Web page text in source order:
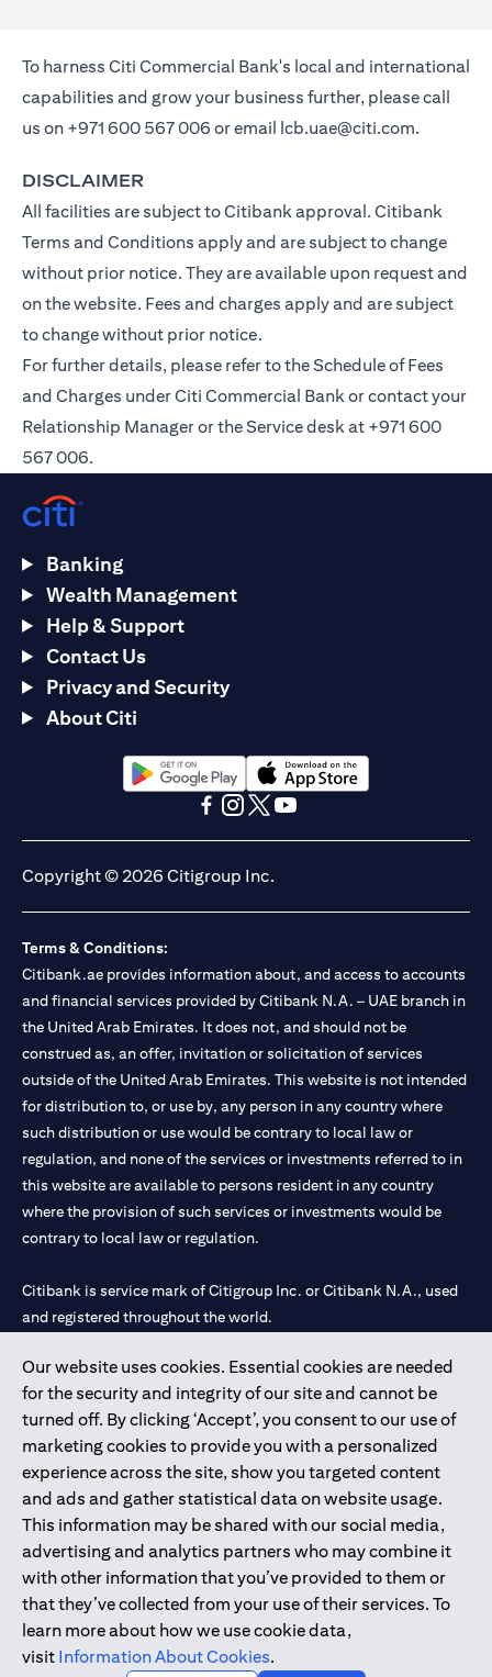
To harness Citi Commercial Bank's local and international
capabilities and grow your business further, please call
us on +971 600 567 006 or email lcb.uae@citi.com.
DISCLAIMER
All facilities are subject to Citibank approval. Citibank
Terms and Conditions apply and are subject to change
without prior notice. They are available upon request and
on thewebsite. Fees and charges apply and are subject
to change without prior notice.
For further details, please refer to the Schedule of Fees
and Charges under Citi Commercial Bank or contact your
Relationship Manager or the Service desk at +971 600
567 006.
Our website uses cookies. Essential cookies are needed
for the security and integrity of our site and cannot be
turned off. By clicking ‘Accept’, you consent to our use of
marketing cookies to provide you with a personalized
experience across the site, show you targeted content
and ads and gather statistical data on website usage.
This information may be shared with our social media,
advertising and analytics partners who may combine it
with other information that you’ve provided to them or
that they’ve collected from your use of their services. To
learn more about how we use cookie data,
visit Information About Cookies.
Banking
Wealth Management
Help & Support
Contact Us
Privacy and Security
About Citi
opens in a new tabopens in a new tab
Copyright © 2026 Citigroup Inc.
Terms & Conditions:
Citibank.ae provides information about, and access to accounts
and financial services provided by Citibank N.A. – UAE branch in
the United Arab Emirates. It does not, and should not be
construed as, an offer, invitation or solicitation of services
outside of the United Arab Emirates. This website is not intended
for distribution to, or use by, any person in any country where
such distribution or use would be contrary to local law or
regulation, and none of the services or investments referred to in
this website are available to persons resident in any country
where the provision of such services or investments would be
contrary to local law or regulation.
Citibank is service mark of Citigroup Inc. or Citibank N.A., used
and registered throughout the world.
Citibank N.A. UAE is registered with Central Bank of UAE under
license numbers 202563 for Al Wasl Branch Dubai, 531989 for
Mall of the Emirates Branch Dubai, and CN-1002019 for Abu
Dhabi Branch. Tel: 04 311 4000.
Citibank N.A. - UAE Branch is licensed by the Central Bank of the
UAE as a branch of a foreign bank.
Citibank N.A. UAE is licensed with UAE Securities and
Commodities Authority (“SCA”) to undertake the financial
activity of A) Financial Consulting, Introduction and Promotion
under license number 20200000097 B) Trading Broker in
International Markets under license number 20200000198 C)
Portfolios Management under license number 20200000240 D)